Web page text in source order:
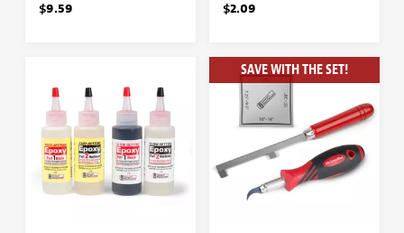
$9.59 $2.09
SAVE WITH THE SET!